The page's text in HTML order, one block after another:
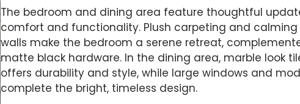
The bedroom and dining area feature thoughtful
comfort and functionality. Plush carpeting and
walls make the bedroom a serene retreat,
matte black hardware. In the dining area, marble look
offers durability and style, while large windows and
complete the bright, timeless design.